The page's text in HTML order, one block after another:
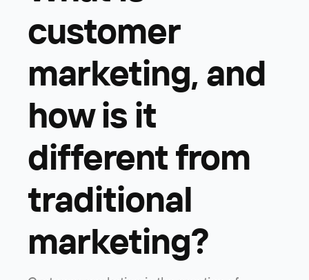
customer
marketing, and
how is it
different from
traditional
marketing?